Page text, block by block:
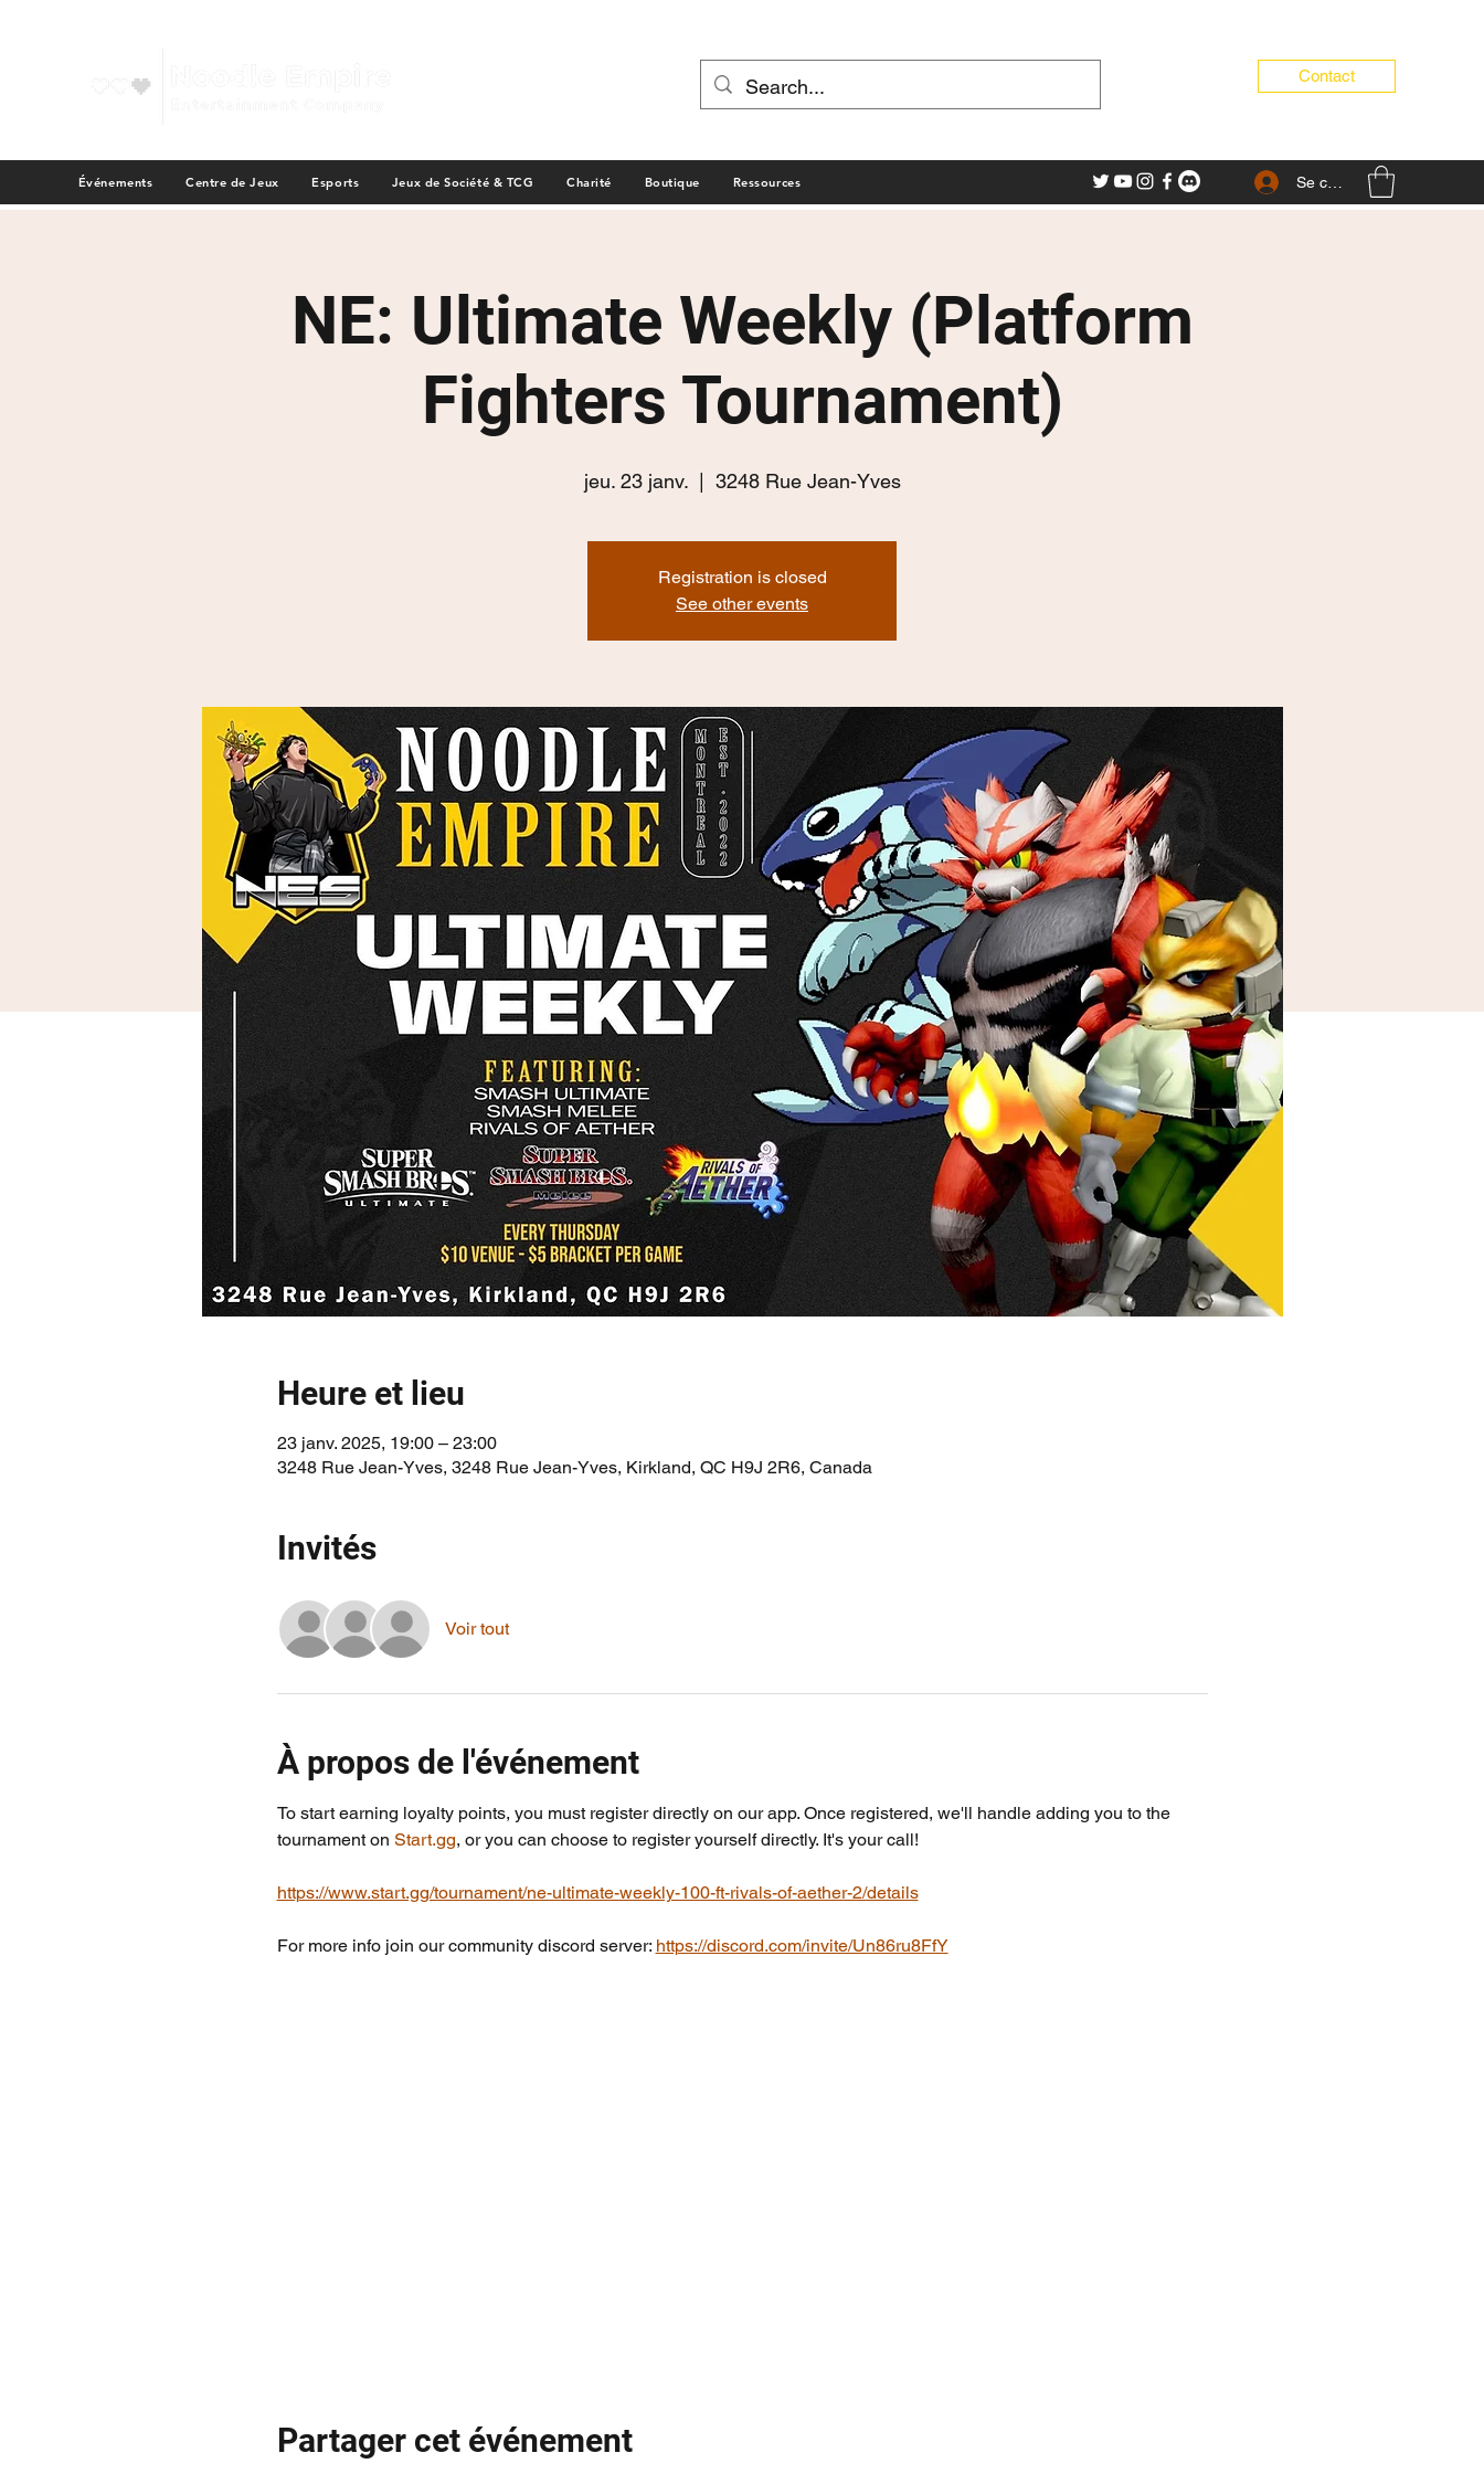
Contact
Événements Centre de Jeux Esports Jeux de Société & TCG Charité Boutique Ressources Se connecter
NE: Ultimate Weekly (Platform
Fighters Tournament)
jeu. 23 janv.
  |
3248 Rue Jean-Yves
Registration is closed
See other events
Heure et lieu
23 janv. 2025, 19:00 – 23:00
3248 Rue Jean-Yves, 3248 Rue Jean-Yves, Kirkland, QC H9J 2R6, Canada
Invités
Voir tout
À propos de l'événement
To start earning loyalty points, you must register directly on our app. Once registered, we'll handle adding you to the
tournament on Start.gg, or you can choose to register yourself directly. It's your call!
https://www.start.gg/tournament/ne-ultimate-weekly-100-ft-rivals-of-aether-2/details
For more info join our community discord server: https://discord.com/invite/Un86ru8FfY
Partager cet événement